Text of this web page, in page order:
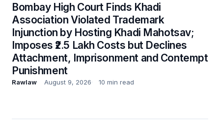
Bombay High Court Finds Khadi
Association Violated Trademark
Injunction by Hosting Khadi Mahotsav;
Imposes ₹2.5 Lakh Costs but Declines
Attachment, Imprisonment and Contempt
Punishment
Rawlaw August 9, 2026 10 min read